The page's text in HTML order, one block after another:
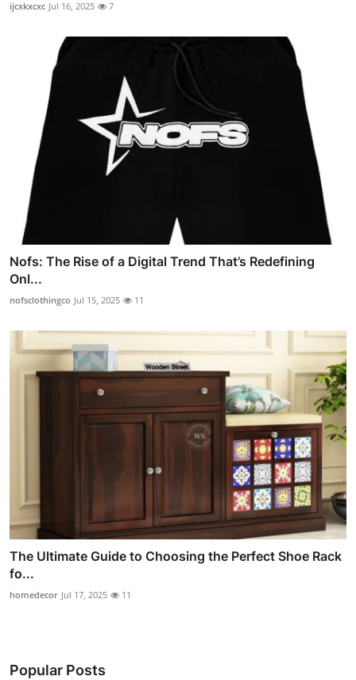
ijcxkxcxc Jul 16, 2025 7
Nofs: The Rise of a Digital Trend That’s Redefining
Onl...
nofsclothingco Jul 15, 2025 11
The Ultimate Guide to Choosing the Perfect Shoe Rack
fo...
homedecor Jul 17, 2025 11
Popular Posts